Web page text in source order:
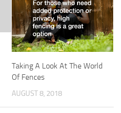
Taking A Look At The World
Of Fences
AUGUST 8, 2018